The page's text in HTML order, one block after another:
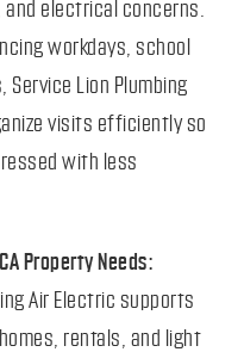
electrical concerns.
workdays, school
Lion Plumbing
visits efficiently so
with less
Property Needs:
Air Electric supports
rentals, and light